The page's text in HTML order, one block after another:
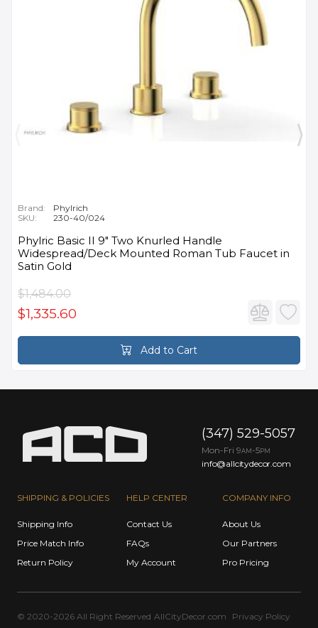
Brand:
Phylrich
SKU:
230-40/024
Phylric Basic II 9" Two Knurled Handle
Widespread/Deck Mounted Roman Tub Faucet in
Satin Gold
$1,484.00
$1,335.60
Add to Cart
SHIPPING & POLICIES
Shipping Info
Price Match Info
Return Policy
HELP CENTER
Contact Us
FAQs
My Account
COMPANY INFO
About Us
Our Partners
Pro Pricing
(347) 529-5057
Mon-Fri 9AM -5PM
info@allcitydecor.com
© 2020-2026 All Right Reserved AllCityDecor.com Privacy Policy